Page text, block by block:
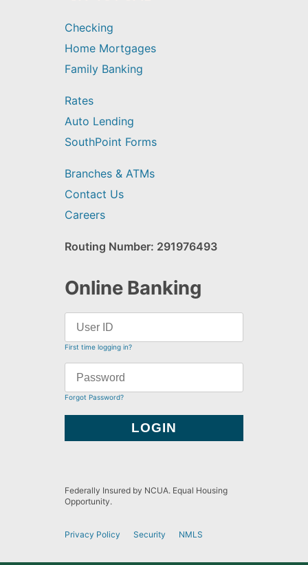
Checking
Home Mortgages
Family Banking
Rates
Auto Lending
SouthPoint Forms
Branches & ATMs
Contact Us
Careers
Routing Number: 291976493
Online Banking
First time logging in?
Forgot Password?
Federally Insured by NCUA. Equal Housing
Opportunity.
Privacy Policy Security NMLS